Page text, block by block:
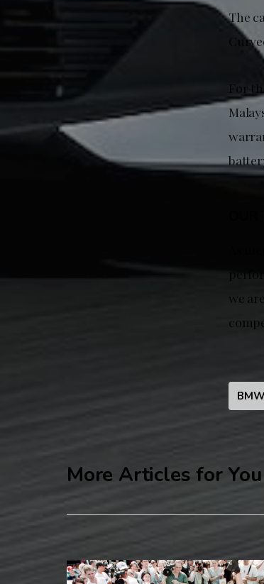
The
For
As
we
More Articles for You